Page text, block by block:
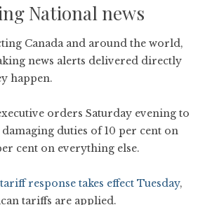
National news
Canada and around the world,
news alerts delivered directly
happen.
orders Saturday evening to
duties of 10 per cent on
cent on everything else.
response takes effect Tuesday,
tariffs are applied.